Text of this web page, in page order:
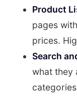
Product
pages
prices.
Search
what they